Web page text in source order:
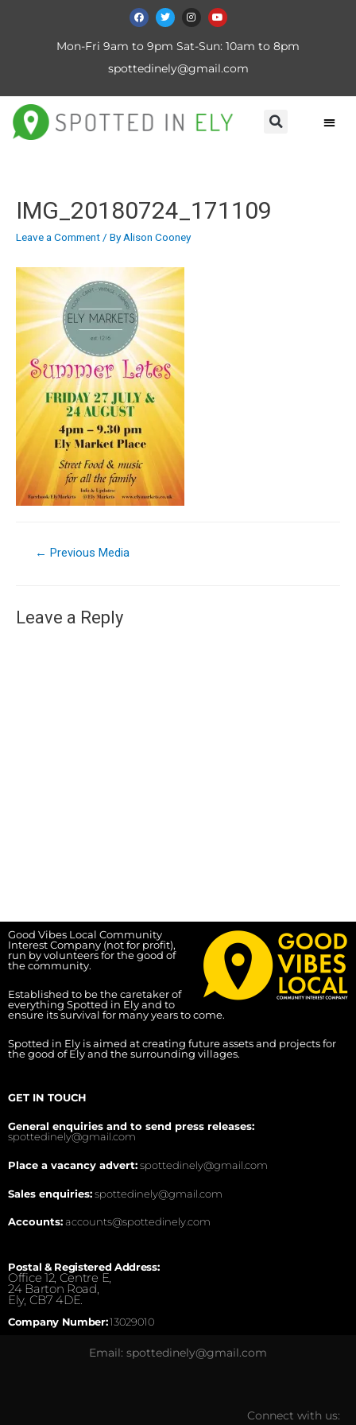
Mon-Fri 9am to 9pm Sat-Sun: 10am to 8pm
spottedinely@gmail.com
IMG_20180724_171109
Leave a Comment/ ByAlison Cooney
← Previous Media
Leave a Reply
Good Vibes Local Community
Interest Company (not for profit),
run by volunteers for the good of
the community.
Established to be the caretaker of
everything Spotted in Ely and to
ensure its survival for many years to come.
Spotted in Ely is aimed at creating future assets and projects for
the good of Ely and the surrounding villages.
GET IN TOUCH
General enquiries and to send press releases:
spottedinely@gmail.com
Place a vacancy advert:spottedinely@gmail.com
Sales enquiries:spottedinely@gmail.com
Accounts:accounts@spottedinely.com
Postal & Registered Address:
Office 12, Centre E,
24 Barton Road,
Ely, CB7 4DE.
Company Number:13029010
Email: spottedinely@gmail.com
Connect with us: